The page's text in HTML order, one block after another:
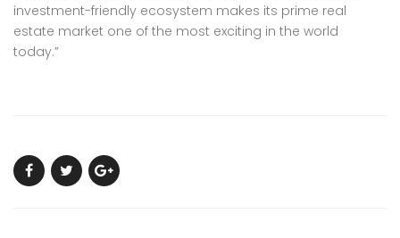
investment-friendly ecosystem makes its prime real
estate market one of the most exciting in the world
today.”